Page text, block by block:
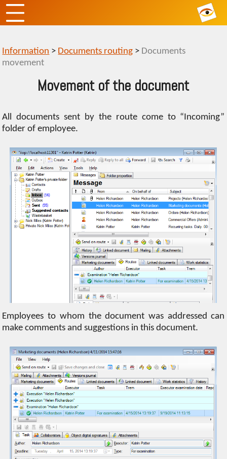
Information > Documents routing > Documents
movement
Movement of the document
All documents sent by the route come to “Incoming”
folder of employee.
Employees to whom the document was addressed can
make comments and suggestions in this document.